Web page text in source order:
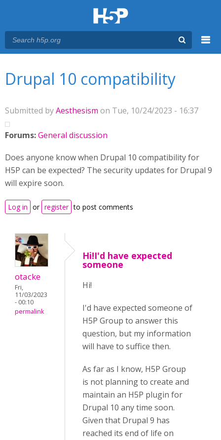
Drupal 10 compatibility
Submitted byAesthesism on Tue, 10/24/2023 - 16:37
Forums:General discussion
Does anyone know when Drupal 10 compatibility for
H5P can be expected? The security updates for Drupal 9
will expire soon.
Log in or register to post comments
otacke
Fri,
11/03/2023
- 00:10
permalink
Hi!I'd have expected
someone
Hi!
I'd have expected someone of
H5P Group to answer this
question, but my information
will have to suffice then.
As far as I know, H5P Group
is not planning to create and
maintain an H5P plugin for
Drupal 10 any time soon.
Given that Drupal 9 has
reached its end of life on